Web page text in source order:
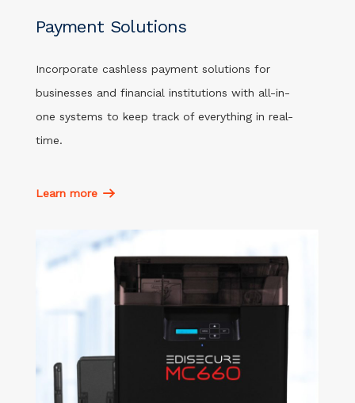
Payment Solutions
Incorporate cashless payment solutions for
businesses and financial institutions with all-in-
one systems to keep track of everything in real-
time.
Learn more